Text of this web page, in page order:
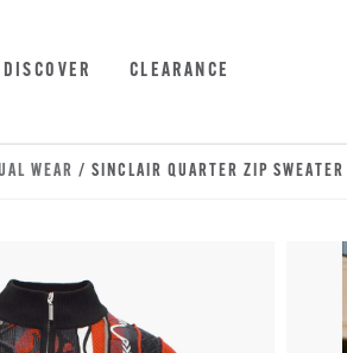
DISCOVER CLEARANCE
WEAR / SINCLAIR QUARTER ZIP SWEATER